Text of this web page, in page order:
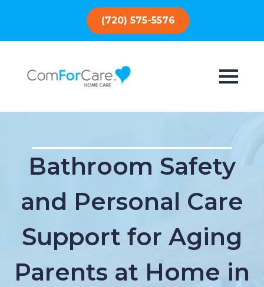
(720) 575-5576
Bathroom Safety
and Personal Care
Support for Aging
Parents at Home in